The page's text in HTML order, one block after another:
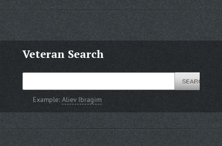
Veteran Search
Example:Aliev Ibragim